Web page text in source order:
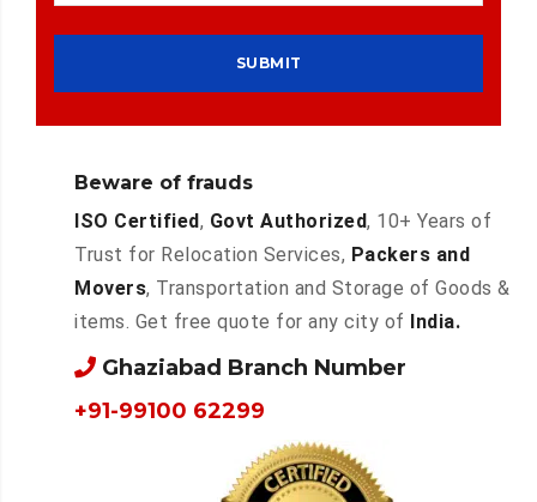
Beware of frauds
ISO Certified, Govt Authorized, 10+ Years of
Trust for Relocation Services, Packers and
Movers, Transportation and Storage of Goods &
items. Get free quote for any city of India.
Ghaziabad Branch Number
+91-99100 62299